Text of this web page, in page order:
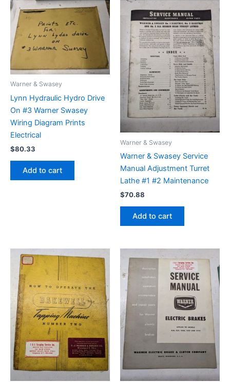
Warner & Swasey
Lynn Hydraulic Hydro Drive
On #3 Warner Swasey
Wiring Diagram Prints
Electrical
$80.33
Add to cart
Warner & Swasey
Warner & Swasey Service
Manual Adjustment Turret
Lathe #1 #2 Maintenance
$70.88
Add to cart